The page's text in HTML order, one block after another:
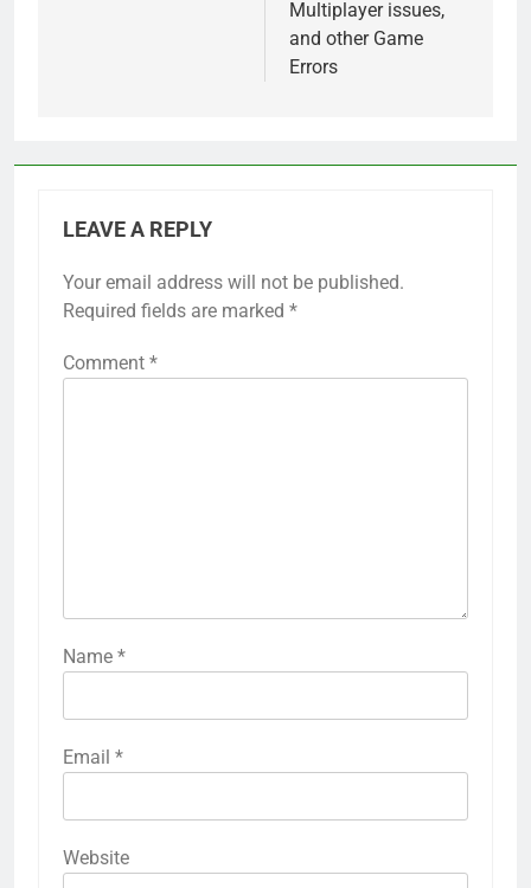
Multiplayer issues,
and other Game
Errors
LEAVE A REPLY
Your email address will not be published.
Required fields are marked *
Comment *
Name *
Email *
Website